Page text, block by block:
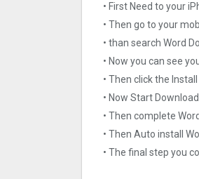
• First Need to your
• Then go to your
• than search Word
• Now you can see
• Then click the
• Now Start
• Then complete
• Then Auto install
• The final step you